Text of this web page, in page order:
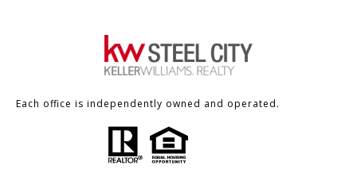
Each office is independently owned and operated.